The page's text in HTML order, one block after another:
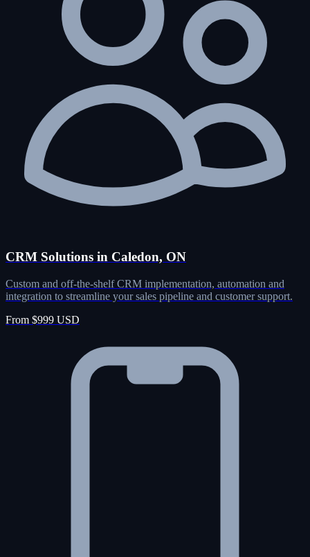
CRM Solutions in Caledon, ON
Custom and off-the-shelf CRM implementation, automation and
integration to streamline your sales pipeline and customer support.
From $999 USD